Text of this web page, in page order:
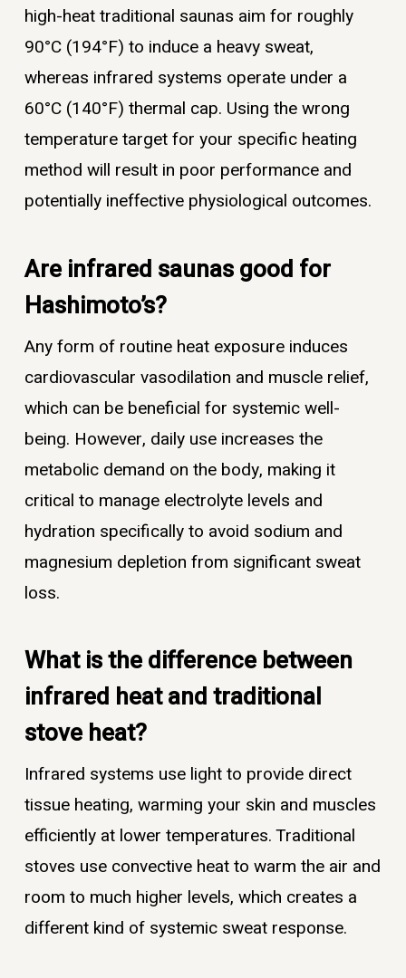
high-heat traditional saunas aim for roughly
90°C (194°F) to induce a heavy sweat,
whereas infrared systems operate under a
60°C (140°F) thermal cap. Using the wrong
temperature target for your specific heating
method will result in poor performance and
potentially ineffective physiological outcomes.
Are infrared saunas good for
Hashimoto’s?
Any form of routine heat exposure induces
cardiovascular vasodilation and muscle relief,
which can be beneficial for systemic well-
being. However, daily use increases the
metabolic demand on the body, making it
critical to manage electrolyte levels and
hydration specifically to avoid sodium and
magnesium depletion from significant sweat
loss.
What is the difference between
infrared heat and traditional
stove heat?
Infrared systems use light to provide direct
tissue heating, warming your skin and muscles
efficiently at lower temperatures. Traditional
stoves use convective heat to warm the air and
room to much higher levels, which creates a
different kind of systemic sweat response.